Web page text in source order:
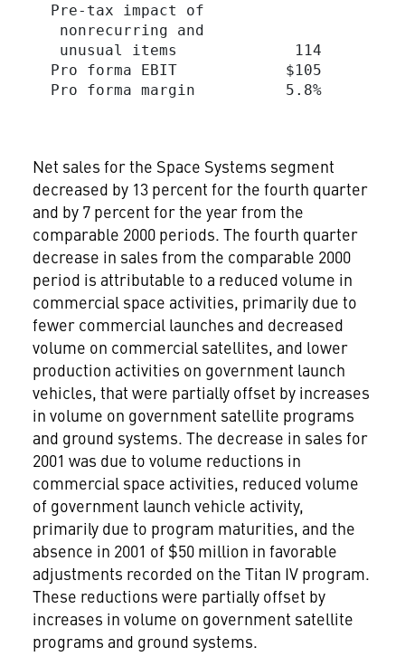
  Pre-tax impact of
   nonrecurring and
unusual items             114
Pro forma EBIT            $105
Pro forma margin          5.8%
Net sales for the Space Systems segment
decreased by 13 percent for the fourth quarter
and by 7 percent for the year from the
comparable 2000 periods. The fourth quarter
decrease in sales from the comparable 2000
period is attributable to a reduced volume in
commercial space activities, primarily due to
fewer commercial launches and decreased
volume on commercial satellites, and lower
production activities on government launch
vehicles, that were partially offset by increases
in volume on government satellite programs
and ground systems. The decrease in sales for
2001 was due to volume reductions in
commercial space activities, reduced volume
of government launch vehicle activity,
primarily due to program maturities, and the
absence in 2001 of $50 million in favorable
adjustments recorded on the Titan IV program.
These reductions were partially offset by
increases in volume on government satellite
programs and ground systems.